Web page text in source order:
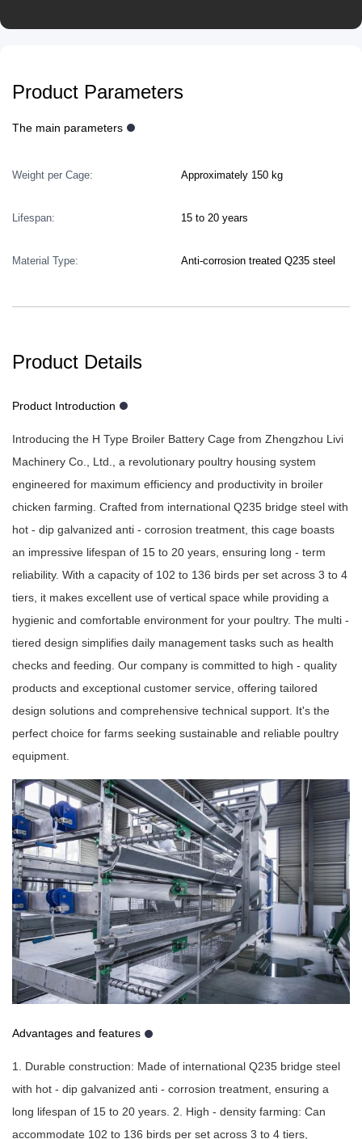
Product Parameters
The main parameters
Weight per Cage: Approximately 150 kg
Lifespan: 15 to 20 years
Material Type: Anti-corrosion treated Q235 steel
Product Details
Product Introduction
Introducing the H Type Broiler Battery Cage from Zhengzhou Livi
Machinery Co., Ltd., a revolutionary poultry housing system
engineered for maximum efficiency and productivity in broiler
chicken farming. Crafted from international Q235 bridge steel with
hot - dip galvanized anti - corrosion treatment, this cage boasts
an impressive lifespan of 15 to 20 years, ensuring long - term
reliability. With a capacity of 102 to 136 birds per set across 3 to 4
tiers, it makes excellent use of vertical space while providing a
hygienic and comfortable environment for your poultry. The multi -
tiered design simplifies daily management tasks such as health
checks and feeding. Our company is committed to high - quality
products and exceptional customer service, offering tailored
design solutions and comprehensive technical support. It's the
perfect choice for farms seeking sustainable and reliable poultry
equipment.
Advantages and features
1. Durable construction: Made of international Q235 bridge steel
with hot - dip galvanized anti - corrosion treatment, ensuring a
long lifespan of 15 to 20 years. 2. High - density farming: Can
accommodate 102 to 136 birds per set across 3 to 4 tiers,